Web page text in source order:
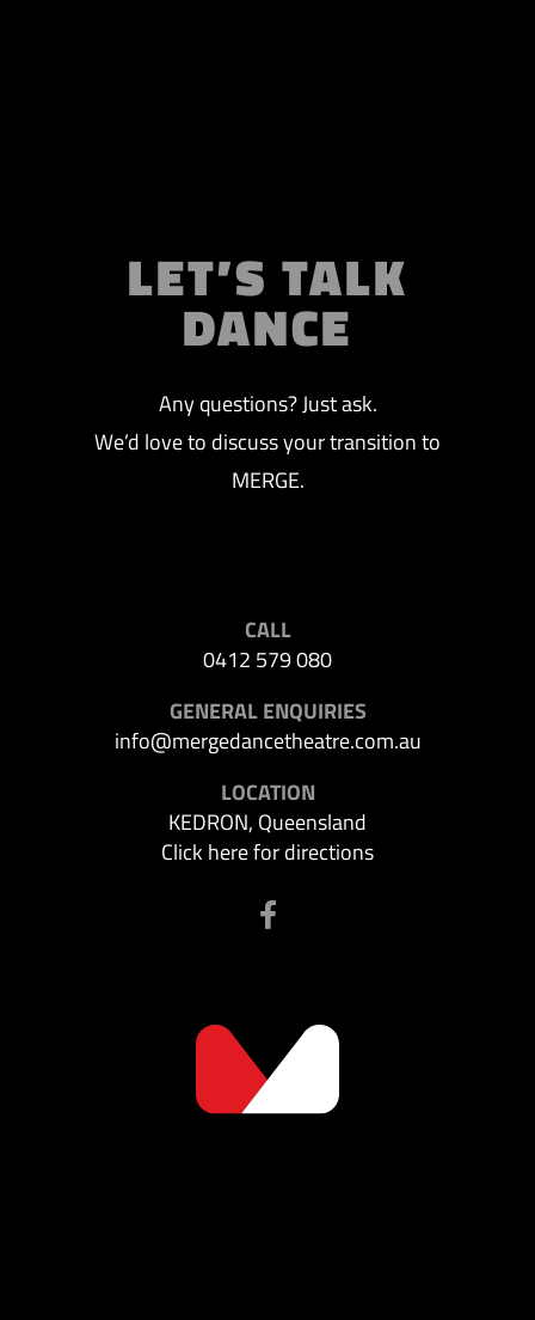
LET’S TALK
DANCE
Any questions? Just ask.
We’d love to discuss your transition to
MERGE.
CALL
0412 579 080
GENERAL ENQUIRIES
info@mergedancetheatre.com.au
LOCATION
KEDRON, Queensland
Click here for directions